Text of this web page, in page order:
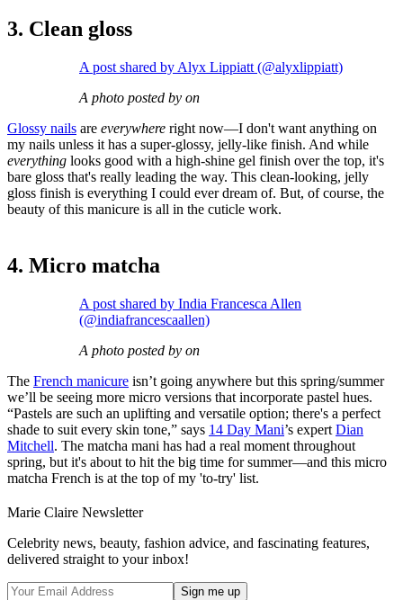
3. Clean gloss
A post shared by Alyx Lippiatt (@alyxlippiatt)
A photo posted by on
Glossy nails are everywhere right now—I don't want anything on
my nails unless it has a super-glossy, jelly-like finish. And while
everything looks good with a high-shine gel finish over the top, it's
bare gloss that's really leading the way. This clean-looking, jelly
gloss finish is everything I could ever dream of. But, of course, the
beauty of this manicure is all in the cuticle work.
4. Micro matcha
A post shared by India Francesca Allen
(@indiafrancescaallen)
A photo posted by on
The French manicure isn’t going anywhere but this spring/summer
we’ll be seeing more micro versions that incorporate pastel hues.
“Pastels are such an uplifting and versatile option; there's a perfect
shade to suit every skin tone,” says 14 Day Mani’s expert Dian
Mitchell. The matcha mani has had a real moment throughout
spring, but it's about to hit the big time for summer—and this micro
matcha French is at the top of my 'to-try' list.
Marie Claire Newsletter
Celebrity news, beauty, fashion advice, and fascinating features,
delivered straight to your inbox!